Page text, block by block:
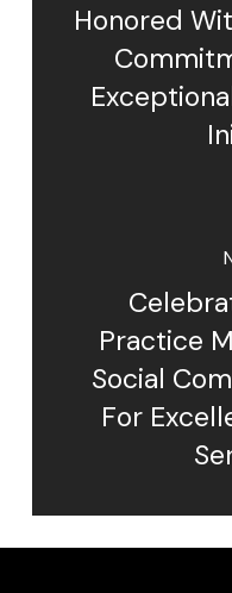
Honored
Practice
Social
For